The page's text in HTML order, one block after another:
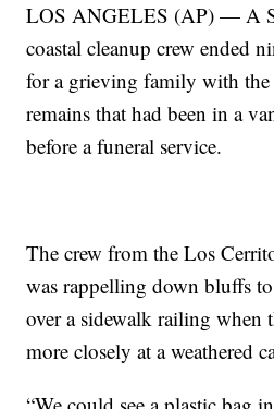
LOS ANGELES (AP) — A
coastal cleanup crew ended
for a grieving family with the
remains that had been in a
before a funeral service.
The crew from the Los
was rappelling down bluffs
over a sidewalk railing when
more closely at a weathered